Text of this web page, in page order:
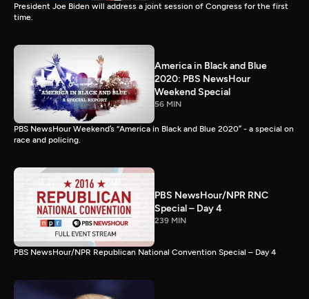
President Joe Biden will address a joint session of Congress for the first
time.
America in Black and Blue
2020: PBS NewsHour
Weekend Special
56 MIN
PBS NewsHour Weekend’s “America in Black and Blue 2020” - a special on
race and policing.
PBS NewsHour/NPR RNC
Special – Day 4
239 MIN
PBS NewsHour/NPR Republican National Convention Special – Day 4